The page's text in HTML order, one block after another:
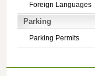
Foreign Languages
Parking
Parking Permits